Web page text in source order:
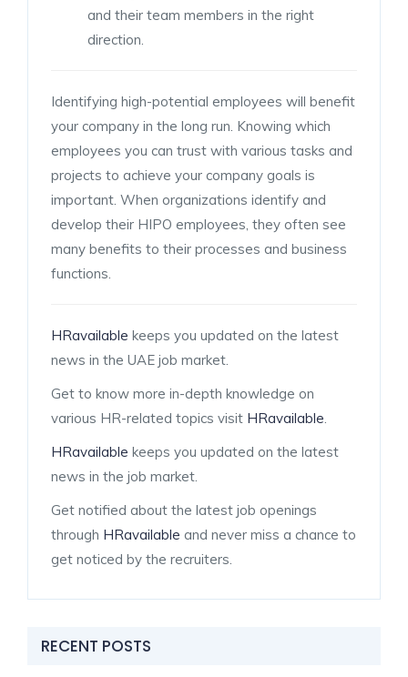
and their team members in the right
direction.
Identifying high-potential employees will benefit
your company in the long run. Knowing which
employees you can trust with various tasks and
projects to achieve your company goals is
important. When organizations identify and
develop their HIPO employees, they often see
many benefits to their processes and business
functions.
HRavailable keeps you updated on the latest
news in the UAE job market.
Get to know more in-depth knowledge on
various HR-related topics visit HRavailable.
HRavailable keeps you updated on the latest
news in the job market.
Get notified about the latest job openings
through HRavailable and never miss a chance to
get noticed by the recruiters.
RECENT POSTS